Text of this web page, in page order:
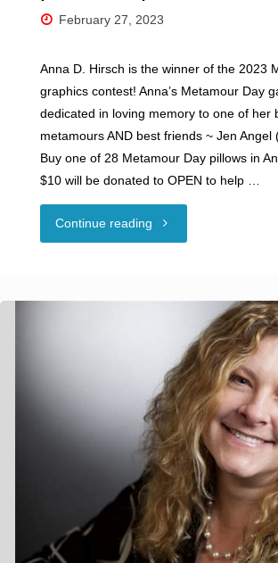
February 27, 2023
Anna D. Hirsch is the winner of the 2023
graphics contest! Anna’s Metamour Day
dedicated in loving memory to one of her
metamours ​AND best friends ~ Jen Angel
Buy one of 28 Metamour Day pillows in
$10 will be donated to OPEN ​to help …
Continue reading "Metamour
February
28th:
Celebrating
our
partners’
partners!"